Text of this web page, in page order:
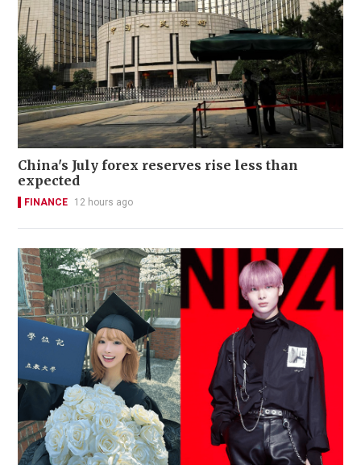
China's July forex reserves rise less than
expected
FINANCE 12 hours ago